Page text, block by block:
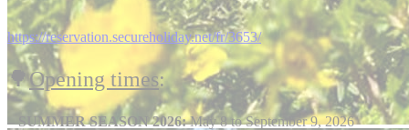
https://reservation.secureholiday.net/fr/3653/
🌳Opening times:
–SUMMER SEASON 2026:May 8 to September 9, 2026